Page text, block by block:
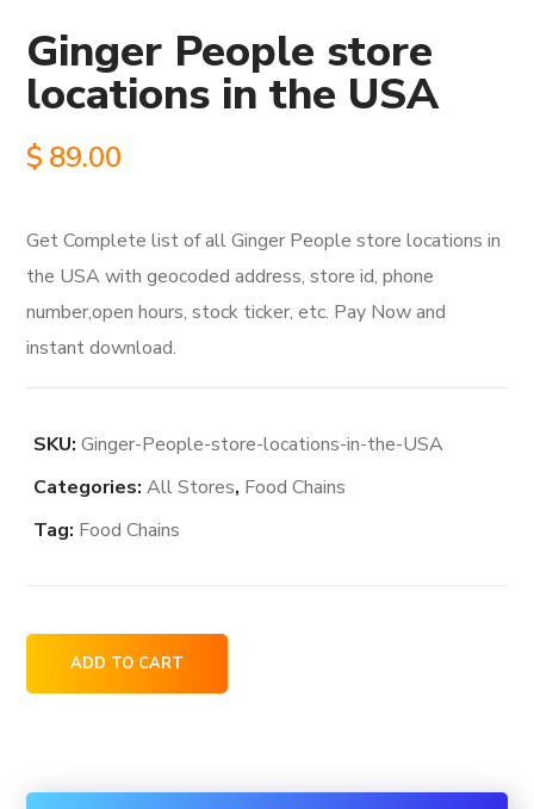
Ginger People store
locations in the USA
$ 89.00
Get Complete list of all Ginger People store locations in
the USA with geocoded address, store id, phone
number,open hours, stock ticker, etc. Pay Now and
instant download.
SKU:Ginger-People-store-locations-in-the-USA
Categories:All Stores, Food Chains
Tag: Food Chains
Ginger
People
in
ADD TO CART